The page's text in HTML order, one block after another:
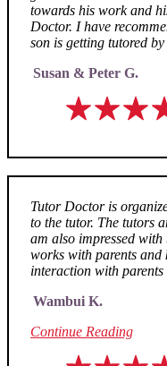
towards his work and
Doctor. I have
son is getting tutored
Susan & Peter G.
Tutor Doctor is
to the tutor. The tutors
am also impressed
works with parents and
interaction with parents
Wambui K.
Continue Reading